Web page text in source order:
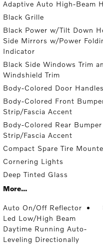
Adaptive Auto High-Beam
Black Grille
Black Power w/Tilt Down
Side Mirrors w/Power
Indicator
Black Side Windows Trim
Windshield Trim
Body-Colored Door Handles
Body-Colored Front
Strip/Fascia Accent
Body-Colored Rear
Strip/Fascia Accent
Compact Spare Tire
Cornering Lights
Deep Tinted Glass
More...
Auto On/Off Reflector
Led Low/High Beam
Daytime Running Auto-
Leveling Directionally